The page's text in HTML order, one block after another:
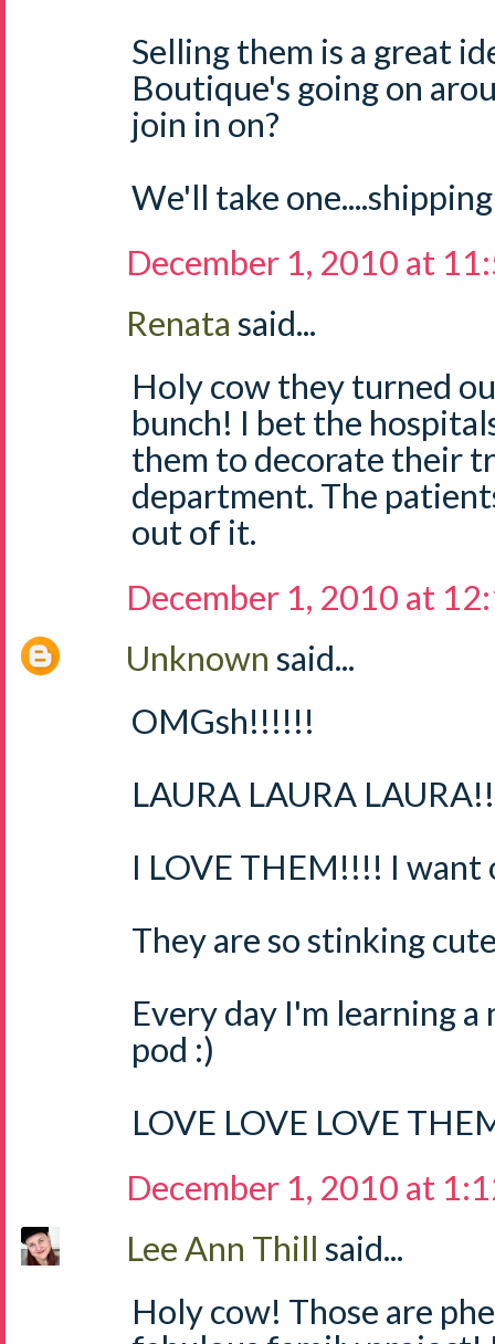
Selling them is a great
Boutique's going on
join in on?
We'll take
December 1, 2010 at
Renata said...
Holy cow they turned
bunch! I bet the
them to decorate their
department. The
out of it.
December 1, 2010 at
Unknown said...
OMGsh!!!!!!
LAURA LAURA
I LOVE THEM!!!! I want
They are so stinking
Every day I'm learning
pod :)
LOVE LOVE LOVE
December 1, 2010 at
Lee Ann Thill said...
Holy cow! Those are